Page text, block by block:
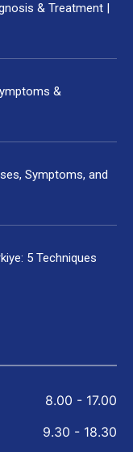
& Treatment |
&
Symptoms, and
5 Techniques
8.00 - 17.00
9.30 - 18.30